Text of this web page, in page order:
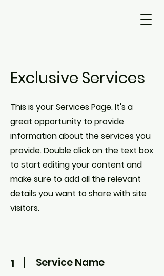
Exclusive Services
This is your Services Page. It's a
great opportunity to provide
information about the services you
provide. Double click on the text box
to start editing your content and
make sure to add all the relevant
details you want to share with site
visitors.
1 Service Name